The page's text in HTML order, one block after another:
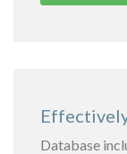
Database